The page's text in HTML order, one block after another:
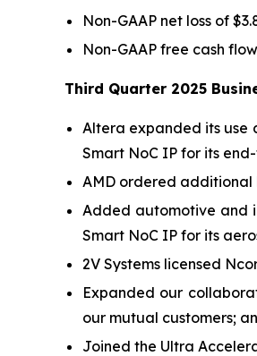
Non-GAAP net loss of
Non-GAAP free cash
Third Quarter 2025
Altera expanded its use
Smart NoC IP for its
AMD ordered additional
Added automotive and
Smart NoC IP for its
2V Systems licensed
Expanded our
our mutual customers;
Joined the Ultra